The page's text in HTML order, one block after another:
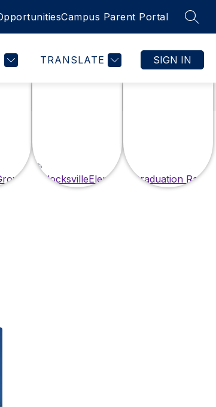
Campus Parent Portal
TRANSLATE SIGN IN